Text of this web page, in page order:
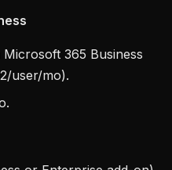
365 Business
user/mo).